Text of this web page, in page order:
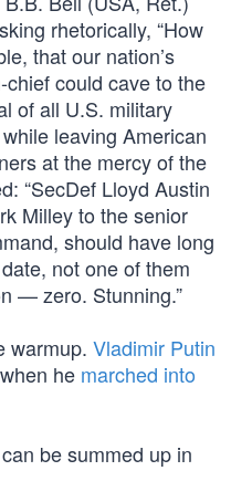
rhetorically, “How
that our nation’s
could cave to the
of all U.S. military
leaving American
at the mercy of the
“SecDef Lloyd Austin
Milley to the senior
should have long
not one of them
— zero. Stunning.”
warmup. Vladimir Putin
he marched into
be summed up in